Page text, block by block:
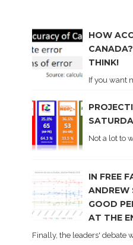
HOW
THINK!
If you want
Not a lot to
IN FREE
ANDREW
GOOD
AT THE
Finally, the leaders' debate